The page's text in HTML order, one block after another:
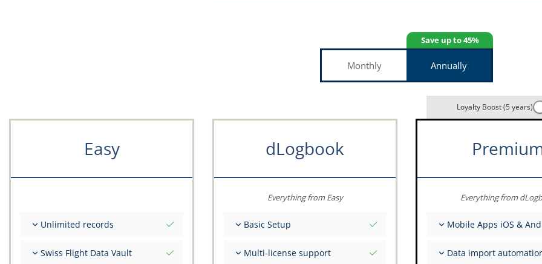
Save up to 45%
Monthly Annually
Easy
Unlimited records
Unlimited number of FSTD
Swiss Flight Data Vault
dLogbook
Everything from Easy
Basic Setup
Get advice on your data from the
Multi-license support
Loyalty Boost (5 years)
Everything from
Mobile Apps iOS &
Flight & FSTD entries
Data import